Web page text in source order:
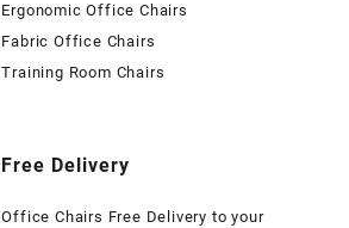
Ergonomic Office Chairs
Fabric Office Chairs
Training Room Chairs
Free Delivery
Office Chairs Free Delivery to your